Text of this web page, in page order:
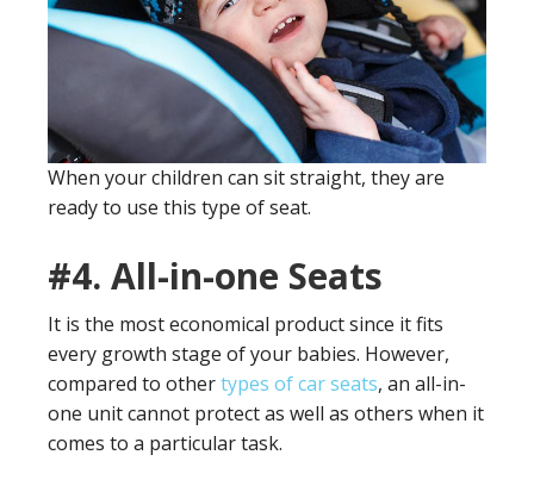
When your children can sit straight, they are
ready to use this type of seat.
#4. All-in-one Seats
It is the most economical product since it fits
every growth stage of your babies. However,
compared to othertypes of car seats, an all-in-
one unit cannot protect as well as others when it
comes to a particular task.